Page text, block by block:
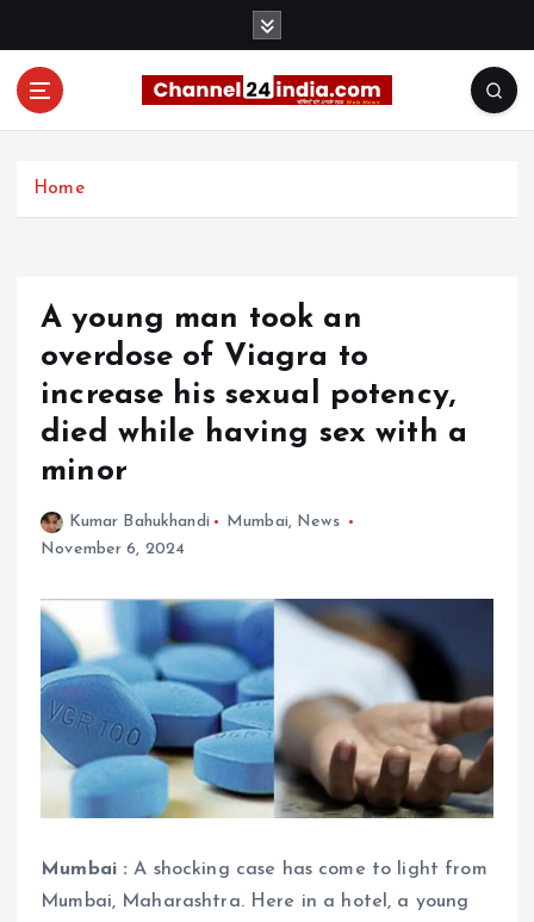
Home
A young man took an
overdose of Viagra to
increase his sexual potency,
died while having sex with a
minor
Kumar Bahukhandi Mumbai, News
November 6, 2024
Mumbai : A shocking case has come to light from
Mumbai, Maharashtra. Here in a hotel, a young